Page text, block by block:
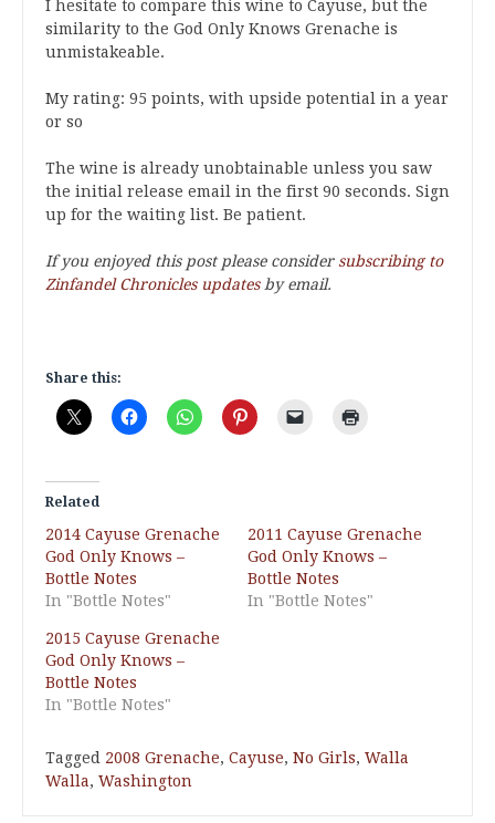
I hesitate to compare this wine to Cayuse, but the
similarity to the God Only Knows Grenache is
unmistakeable.
My rating: 95 points, with upside potential in a year
or so
The wine is already unobtainable unless you saw
the initial release email in the first 90 seconds. Sign
up for the waiting list. Be patient.
If you enjoyed this post please consider subscribing to
Zinfandel Chronicles updatesby email.
Share this:
Related
2014 Cayuse Grenache
God Only Knows –
Bottle Notes
In "Bottle Notes"
2011 Cayuse Grenache
God Only Knows –
Bottle Notes
In "Bottle Notes"
2015 Cayuse Grenache
God Only Knows –
Bottle Notes
In "Bottle Notes"
Tagged 2008 Grenache, Cayuse, No Girls, Walla
Walla, Washington